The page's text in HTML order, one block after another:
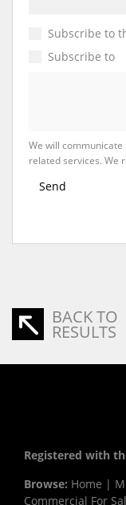
Subscribe to
Subscribe to
We will
related services. We
Send
BACK TO
RESULTS
Registered with
Browse: Home |
Commercial For